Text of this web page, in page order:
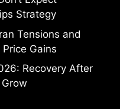
Strategy
Tensions and
Gains
Recovery After